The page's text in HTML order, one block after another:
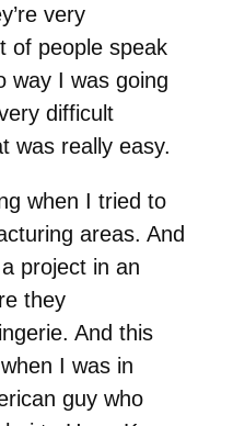
very
of people speak
way I was going
difficult
was really easy.
when I tried to
areas. And
project in an
they
And this
I was in
guy who